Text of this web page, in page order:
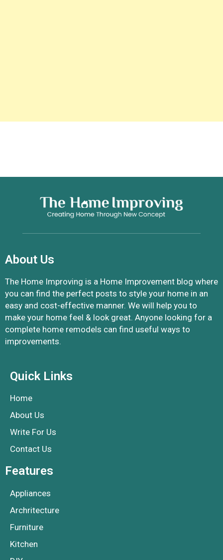
About Us
The Home Improving is a Home Improvement blog where
you can find the perfect posts to style your home in an
easy and cost-effective manner. We will help you to
make your home feel & look great. Anyone looking for a
complete home remodels can find useful ways to
improvements.
Quick Links
Home
About Us
Write For Us
Contact Us
Features
Appliances
Archritecture
Furniture
Kitchen